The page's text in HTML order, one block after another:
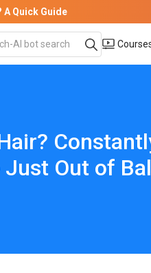
A Quick Guide
Out of